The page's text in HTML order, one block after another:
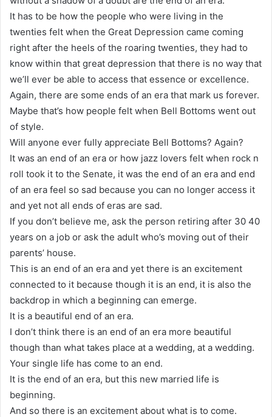
It has to be how the people who were living in the
twenties felt when the Great Depression came coming
right after the heels of the roaring twenties, they had to
know within that great depression that there is no way that
we’ll ever be able to access that essence or excellence.
Again, there are some ends of an era that mark us forever.
Maybe that’s how people felt when Bell Bottoms went out
of style.
Will anyone ever fully appreciate Bell Bottoms? Again?
It was an end of an era or how jazz lovers felt when rock n
roll took it to the Senate, it was the end of an era and end
of an era feel so sad because you can no longer access it
and yet not all ends of eras are sad.
If you don’t believe me, ask the person retiring after 30 40
years on a job or ask the adult who’s moving out of their
parents’ house.
This is an end of an era and yet there is an excitement
connected to it because though it is an end, it is also the
backdrop in which a beginning can emerge.
It is a beautiful end of an era.
I don’t think there is an end of an era more beautiful
though than what takes place at a wedding, at a wedding.
Your single life has come to an end.
It is the end of an era, but this new married life is
beginning.
And so there is an excitement about what is to come.